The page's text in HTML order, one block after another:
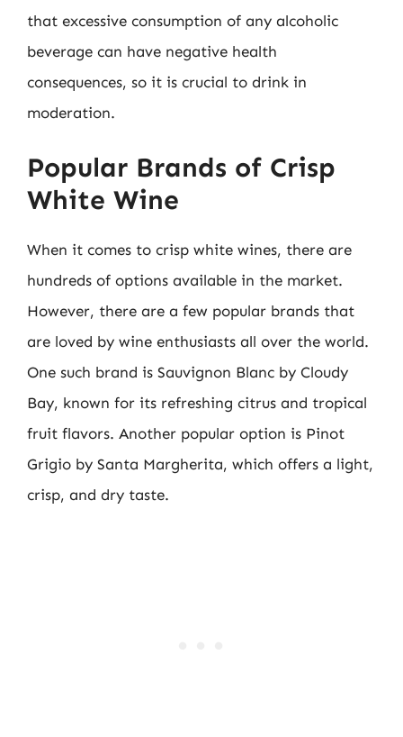
that excessive consumption of any alcoholic
beverage can have negative health
consequences, so it is crucial to drink in
moderation.
Popular Brands of Crisp
White Wine
When it comes to crisp white wines, there are
hundreds of options available in the market.
However, there are a few popular brands that
are loved by wine enthusiasts all over the world.
One such brand is Sauvignon Blanc by Cloudy
Bay, known for its refreshing citrus and tropical
fruit flavors. Another popular option is Pinot
Grigio by Santa Margherita, which offers a light,
crisp, and dry taste.